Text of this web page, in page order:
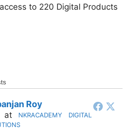
to 220 Digital Products
Roy
at
NKRACADEMY DIGITAL